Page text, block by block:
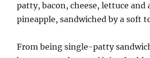
patty, bacon, cheese, lettuce and
pineapple, sandwiched by a soft
From being single-patty